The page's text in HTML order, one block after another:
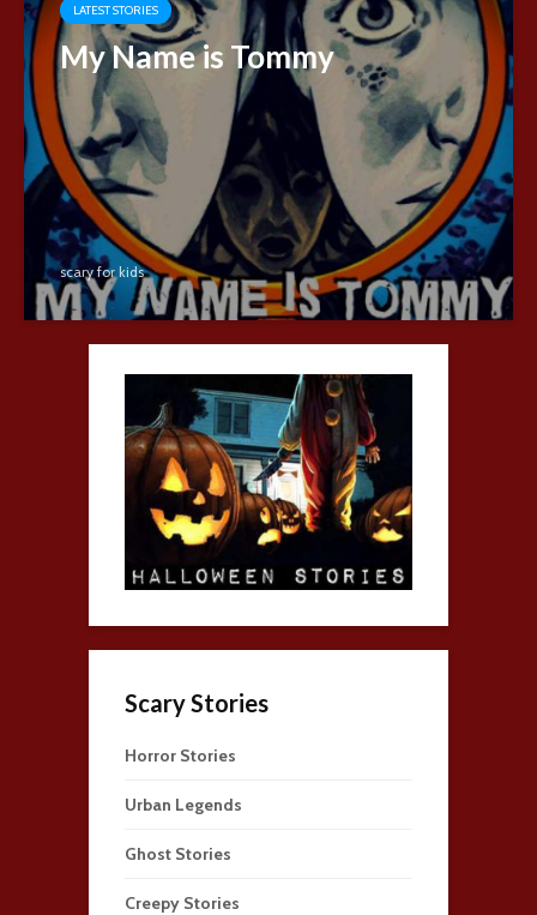
LATEST STORIES
My Name is Tommy
scary for kids
Scary Stories
Horror Stories
Urban Legends
Ghost Stories
Creepy Stories